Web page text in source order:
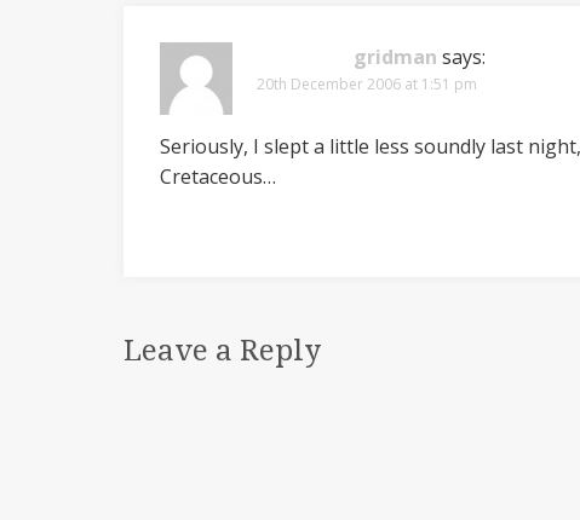
gridman says:
20th December 2006 at 1:51 pm
Seriously, I slept a little less soundly last
Cretaceous…
Leave a Reply